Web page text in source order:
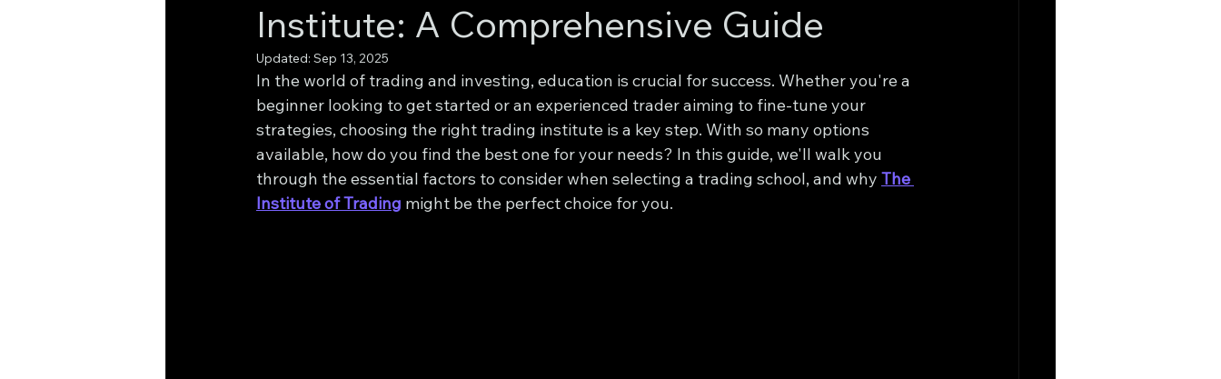
Institute: A Comprehensive Guide
Updated: Sep 13, 2025
In the world of trading and investing, education is crucial for success. Whether you're a
beginner looking to get started or an experienced trader aiming to fine-tune your
strategies, choosing the right trading institute is a key step. With so many options
available, how do you find the best one for your needs? In this guide, we'll walk you
through the essential factors to consider when selecting a trading school, and why The
Institute of Trading might be the perfect choice for you.